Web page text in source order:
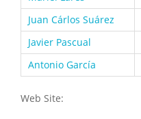
Juan Cárlos Suárez
Javier Pascual
Antonio García
Web Site: